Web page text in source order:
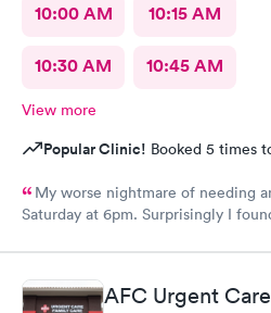
10:00 AM 10:15 AM
10:30 AM 10:45 AM
View more
Popular Clinic! Booked 5 times
My worse nightmare of needing
Saturday at 6pm. Surprisingly I
visit was so easy and I was seen
was attentive, thorough and so
amazing, she helped me find a 24
AFC Urgent